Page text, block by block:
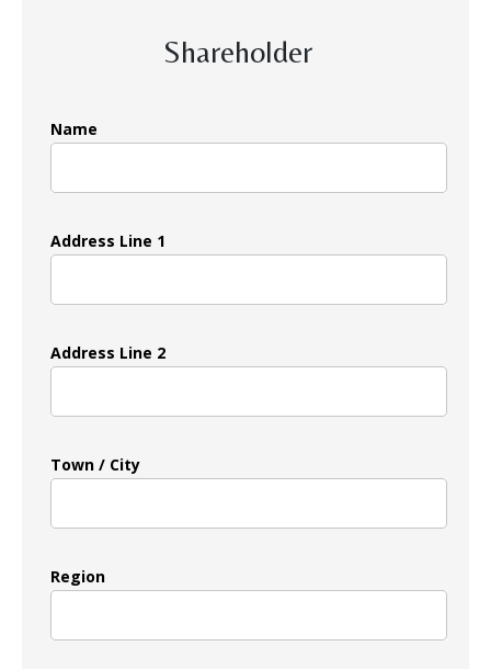
Shareholder
Name
Address Line 1
Address Line 2
Town / City
Region